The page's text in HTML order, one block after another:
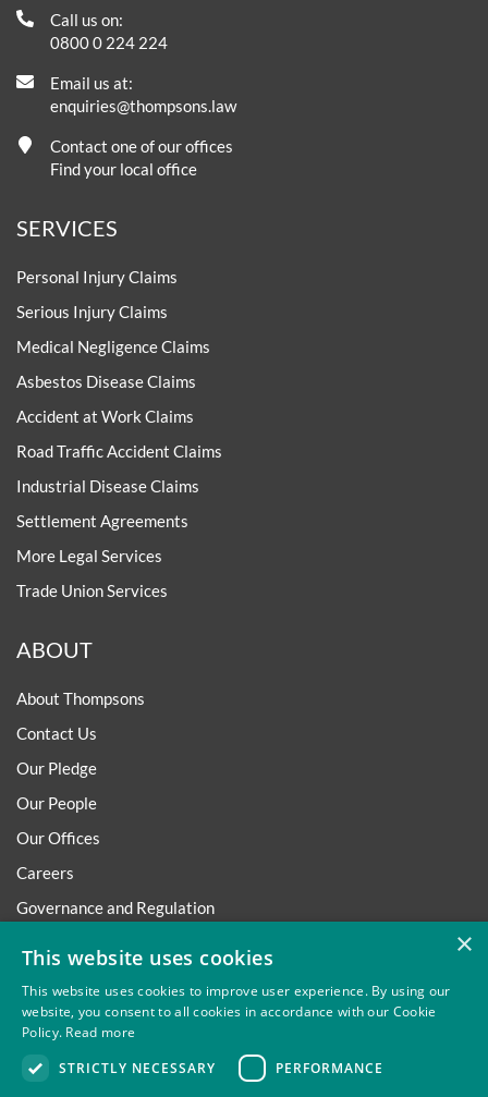
Call us on:
0800 0 224 224
Email us at:
enquiries@thompsons.law
Contact one of our offices
Find your local office
SERVICES
Personal Injury Claims
Serious Injury Claims
Medical Negligence Claims
Asbestos Disease Claims
Accident at Work Claims
Road Traffic Accident Claims
Industrial Disease Claims
Settlement Agreements
More Legal Services
Trade Union Services
ABOUT
About Thompsons
Contact Us
Our Pledge
Our People
Our Offices
Careers
Governance and Regulation
Trafficking Statement
Environmental Policy
Regulatory
×
This website uses cookies
This website uses cookies to improve user experience. By using our
website, you consent to all cookies in accordance with our Cookie
Policy. Read more
STRICTLY NECESSARY
PERFORMANCE